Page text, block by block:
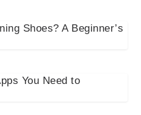
Shoes? A Beginner’s
You Need to